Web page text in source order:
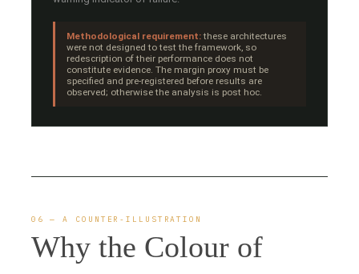
Methodological requirement:these architectures
were not designed to test the framework, so
redescription of their performance does not
constitute evidence. The margin proxy must be
specified and pre-registered before results are
observed; otherwise the analysis is post hoc.
06 — A COUNTER-ILLUSTRATION
Why the Colour of